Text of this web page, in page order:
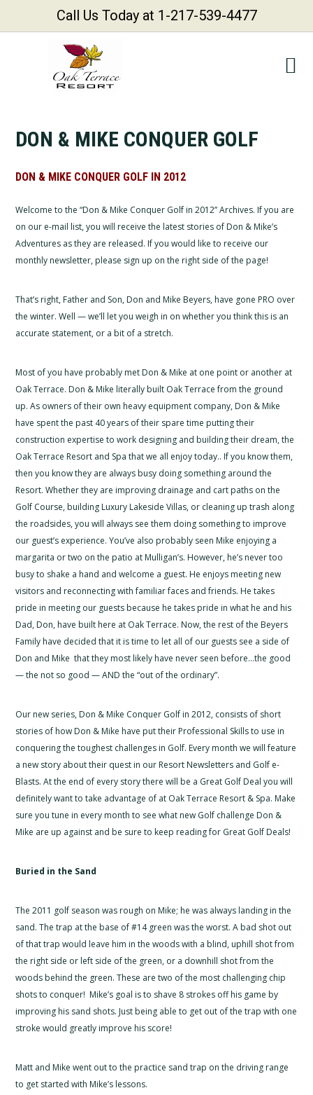
DON & MIKE CONQUER GOLF
DON & MIKE CONQUER GOLF IN 2012
Welcome to the “Don & Mike Conquer Golf in 2012” Archives. If you are
on our e-mail list, you will receive the latest stories of Don & Mike’s
Adventures as they are released. If you would like to receive our
monthly newsletter, please sign up on the right side of the page!
That’s right, Father and Son, Don and Mike Beyers, have gone PRO over
the winter. Well — we’ll let you weigh in on whether you think this is an
accurate statement, or a bit of a stretch.
Most of you have probably met Don & Mike at one point or another at
Oak Terrace. Don & Mike literally built Oak Terrace from the ground
up. As owners of their own heavy equipment company, Don & Mike
have spent the past 40 years of their spare time putting their
construction expertise to work designing and building their dream, the
Oak Terrace Resort and Spa that we all enjoy today.. If you know them,
then you know they are always busy doing something around the
Resort. Whether they are improving drainage and cart paths on the
Golf Course, building Luxury Lakeside Villas, or cleaning up trash along
the roadsides, you will always see them doing something to improve
our guest’s experience. You’ve also probably seen Mike enjoying a
margarita or two on the patio at Mulligan’s. However, he’s never too
busy to shake a hand and welcome a guest. He enjoys meeting new
visitors and reconnecting with familiar faces and friends. He takes
pride in meeting our guests because he takes pride in what he and his
Dad, Don, have built here at Oak Terrace. Now, the rest of the Beyers
Family have decided that it is time to let all of our guests see a side of
Don and Mike that they most likely have never seen before…the good
— the not so good — AND the “out of the ordinary”.
Our new series, Don & Mike Conquer Golf in 2012, consists of short
stories of how Don & Mike have put their Professional Skills to use in
conquering the toughest challenges in Golf. Every month we will feature
a new story about their quest in our Resort Newsletters and Golf e-
Blasts. At the end of every story there will be a Great Golf Deal you will
definitely want to take advantage of at Oak Terrace Resort & Spa. Make
sure you tune in every month to see what new Golf challenge Don &
Mike are up against and be sure to keep reading for Great Golf Deals!
Buried in the Sand
The 2011 golf season was rough on Mike; he was always landing in the
sand. The trap at the base of #14 green was the worst. A bad shot out
of that trap would leave him in the woods with a blind, uphill shot from
the right side or left side of the green, or a downhill shot from the
woods behind the green. These are two of the most challenging chip
shots to conquer! Mike’s goal is to shave 8 strokes off his game by
improving his sand shots. Just being able to get out of the trap with one
stroke would greatly improve his score!
Matt and Mike went out to the practice sand trap on the driving range
to get started with Mike’s lessons.
Call Us Today at 1-217-539-4477